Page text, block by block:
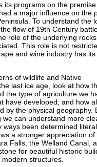
its programs on the
a major influence on the
To understand the
flow of 19th Century
role of the underlying
This role is not
and wine industry has
of wildlife and Native
last ice age, look at how
the type of agriculture we
have developed; and how
by the physical geography.
can understand more
been determined
a stronger appreciation of
Falls, the Welland Canal,
for beautiful historic
structures.